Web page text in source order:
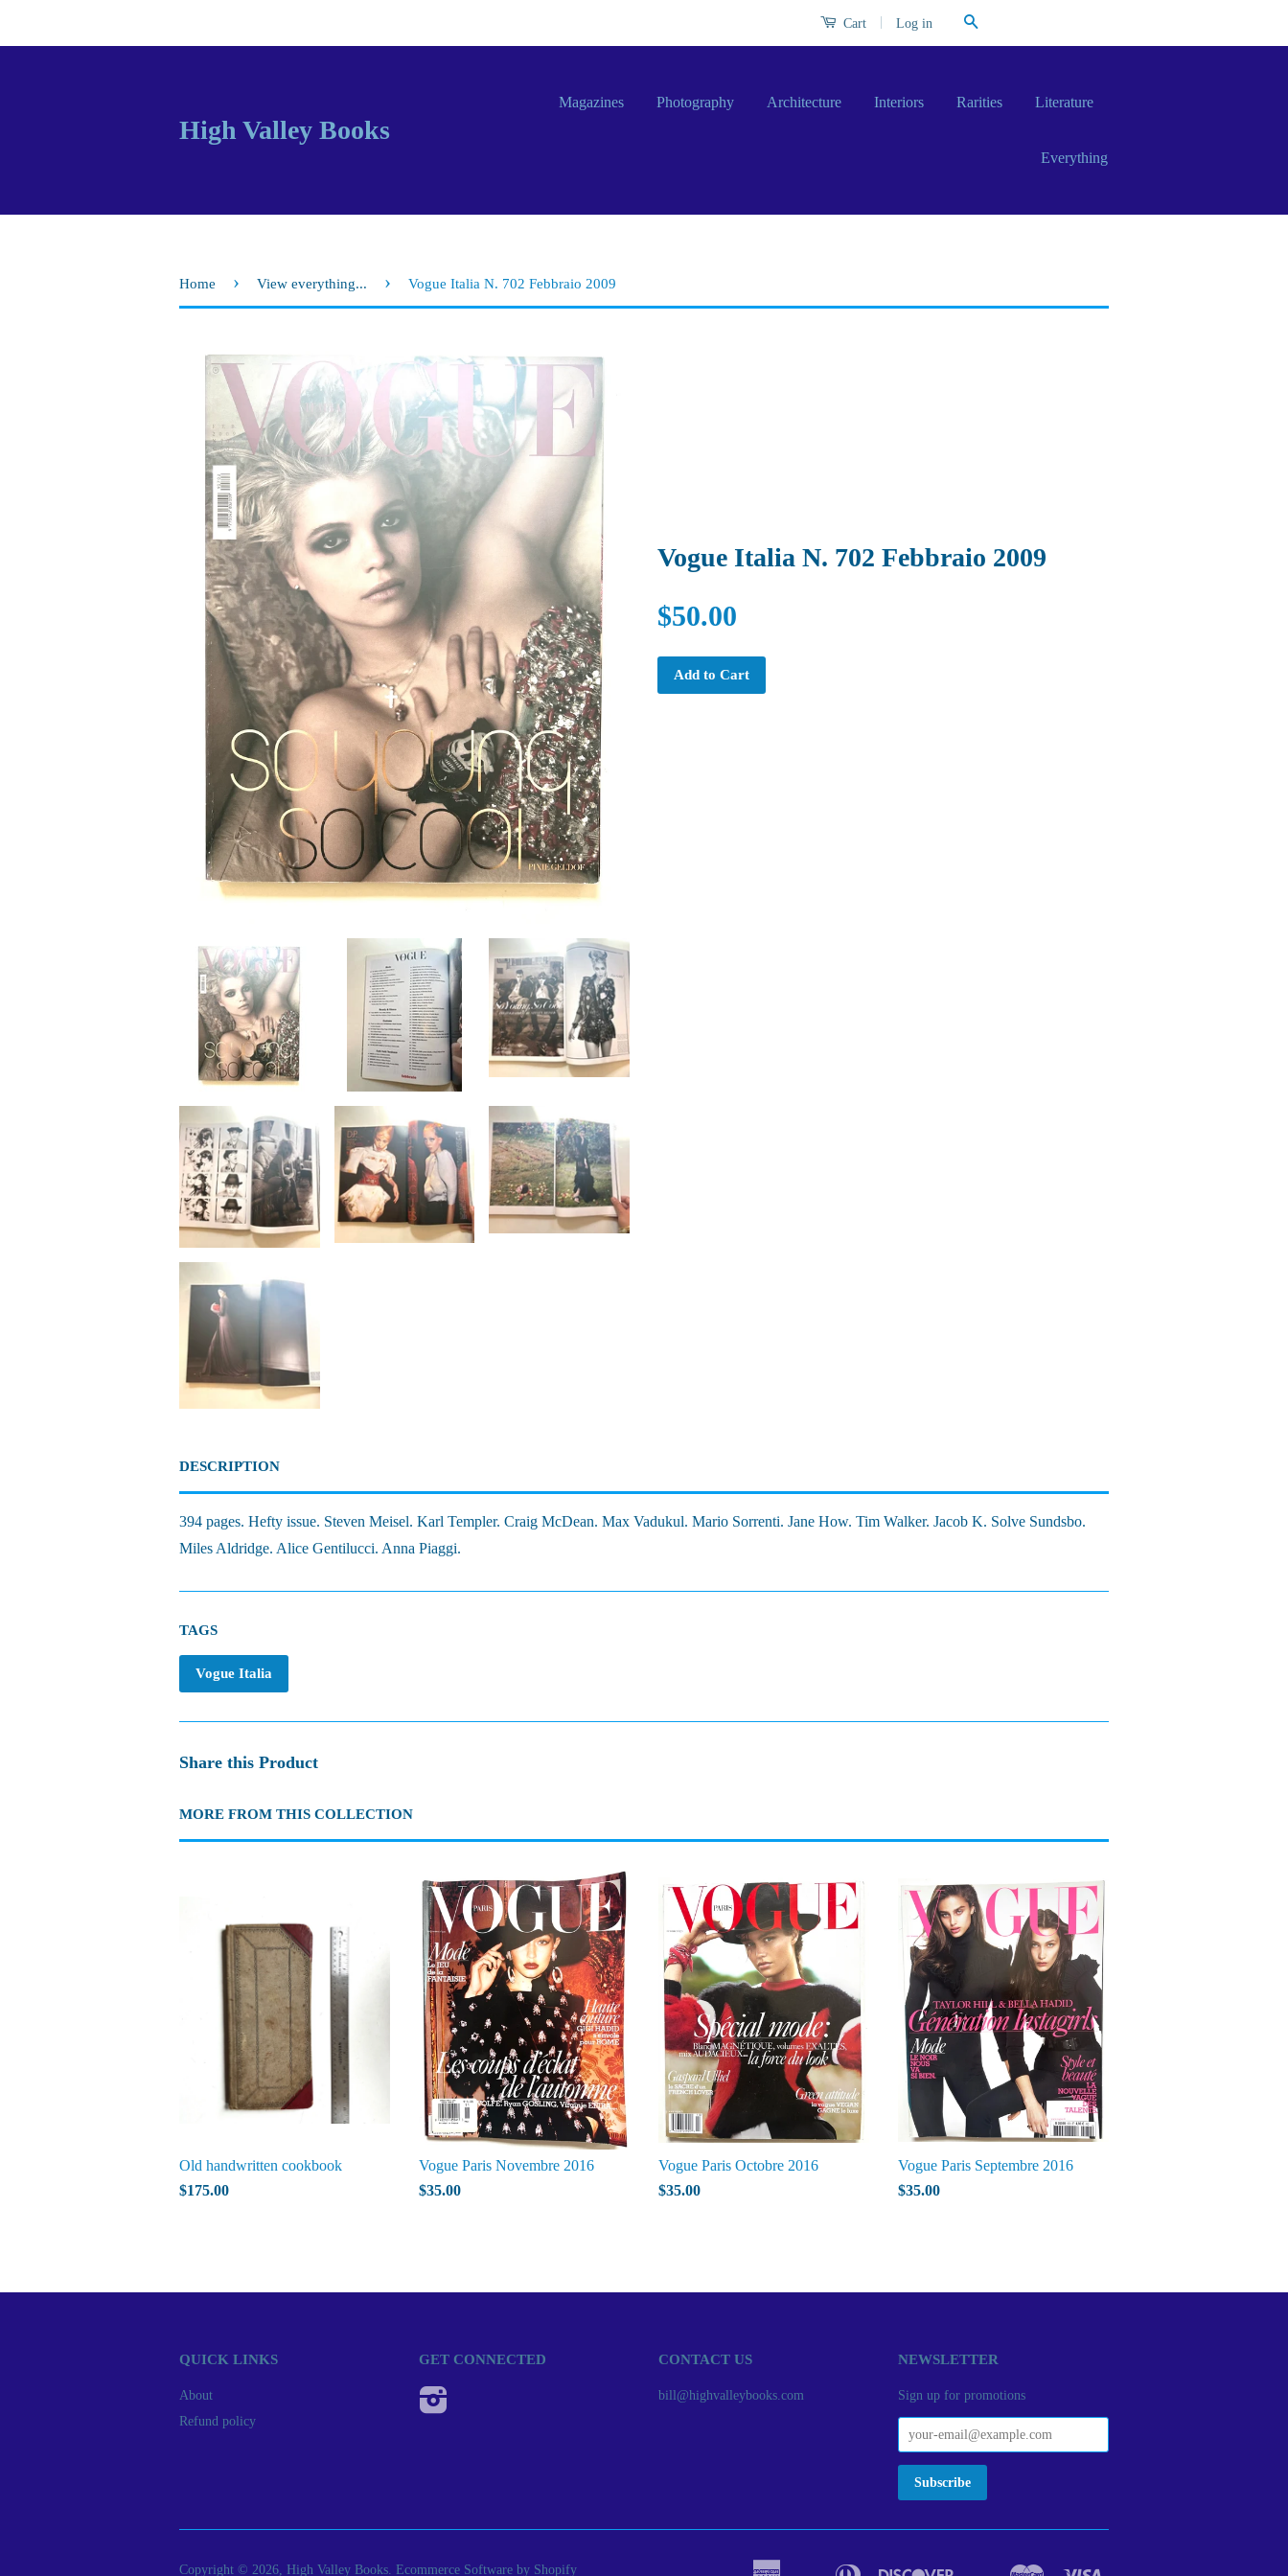
Cart Log in
High Valley Books
Magazines Photography Architecture Interiors Rarities Literature
Everything
Home › View everything... › Vogue Italia N. 702 Febbraio 2009
Vogue Italia N. 702 Febbraio 2009
$50.00
Add to Cart
DESCRIPTION
394 pages. Hefty issue. Steven Meisel. Karl Templer. Craig McDean. Max Vadukul. Mario Sorrenti. Jane How. Tim Walker. Jacob K. Solve Sundsbo.
Miles Aldridge. Alice Gentilucci. Anna Piaggi.
TAGS
Vogue Italia
Share this Product
MORE FROM THIS COLLECTION
Old handwritten cookbook
$175.00
Vogue Paris Novembre 2016
$35.00
Vogue Paris Octobre 2016
$35.00
Vogue Paris Septembre 2016
$35.00
QUICK LINKS
About
Refund policy
GET CONNECTED CONTACT US
bill@highvalleybooks.com
NEWSLETTER
Sign up for promotions
Copyright © 2026, High Valley Books. Ecommerce Software by Shopify Diners Master